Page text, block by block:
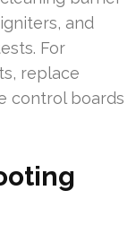
and
For
replace
control boards